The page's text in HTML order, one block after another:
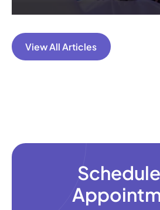
View All Articles